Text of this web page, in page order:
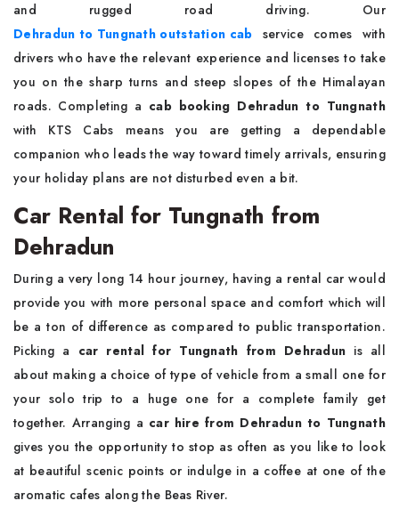
and rugged road driving. Our
Dehradun to Tungnath outstation cab service comes with
drivers who have the relevant experience and licenses to take
you on the sharp turns and steep slopes of the Himalayan
roads. Completing a cab booking Dehradun to Tungnath
with KTS Cabs means you are getting a dependable
companion who leads the way toward timely arrivals, ensuring
your holiday plans are not disturbed even a bit.
Car Rental for Tungnath from
Dehradun
During a very long 14 hour journey, having a rental car would
provide you with more personal space and comfort which will
be a ton of difference as compared to public transportation.
Picking a car rental for Tungnath from Dehradun is all
about making a choice of type of vehicle from a small one for
your solo trip to a huge one for a complete family get
together. Arranging a car hire from Dehradun to Tungnath
gives you the opportunity to stop as often as you like to look
at beautiful scenic points or indulge in a coffee at one of the
aromatic cafes along the Beas River.